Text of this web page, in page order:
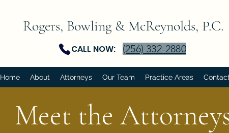
Rogers, Bowling & McReynolds, P.C.
Home About Attorneys Our Team Practice Areas
CALL NOW: (256) 332-2880
Meet the